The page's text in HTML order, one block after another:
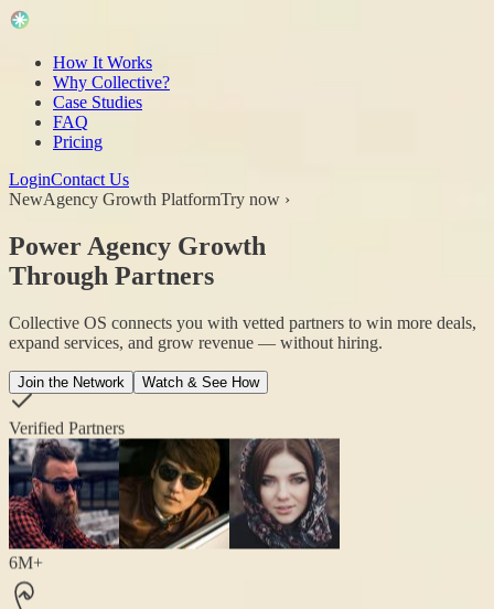
How It Works
Why Collective?
Case Studies
FAQ
Pricing
LoginContact Us
NewAgency Growth PlatformTry now ›
Power Agency Growth
Through Partners
Collective OS connects you with vetted partners to win more deals,
expand services, and grow revenue — without hiring.
Join the Network Watch & See How
Verified Partners
6M+